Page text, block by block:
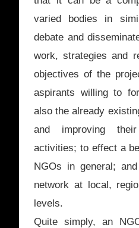
varied bodies in
debate and
work, strategies and
objectives of the
aspirants willing to
also the already
and improving
activities; to effect a
NGOs in general;
network at local,
levels.
Quite simply, an